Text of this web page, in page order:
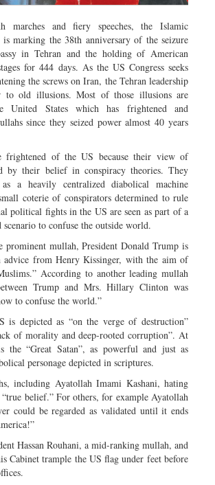
marches and fiery speeches, the Islamic
marking the 38th anniversary of the seizure
in Tehran and the holding of American
for 444 days. As the US Congress seeks
the screws on Iran, the Tehran leadership
to old illusions. Most of those illusions are
United States which has frightened and
since they seized power almost 40 years
frightened of the US because their view of
by their belief in conspiracy theories. They
a heavily centralized diabolical machine
coterie of conspirators determined to rule
political fights in the US are seen as part of a
to confuse the outside world.
prominent mullah, President Donald Trump is
advice from Henry Kissinger, with the aim of
According to another leading mullah
Trump and Mrs. Hillary Clinton was
to confuse the world.”
is depicted as “on the verge of destruction”
of morality and deep-rooted corruption”. At
the “Great Satan”, as powerful and just as
personage depicted in scriptures.
including Ayatollah Imami Kashani, hating
belief.” For others, for example Ayatollah
could be regarded as validated until it ends
Hassan Rouhani, a mid-ranking mullah, and
Cabinet trample the US flag under feet before